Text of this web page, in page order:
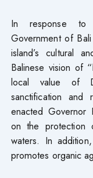
In response to
Government of
island’s cultural
Balinese vision of
local value of
sanctification and
enacted
on the protection
waters. In
promotes organic